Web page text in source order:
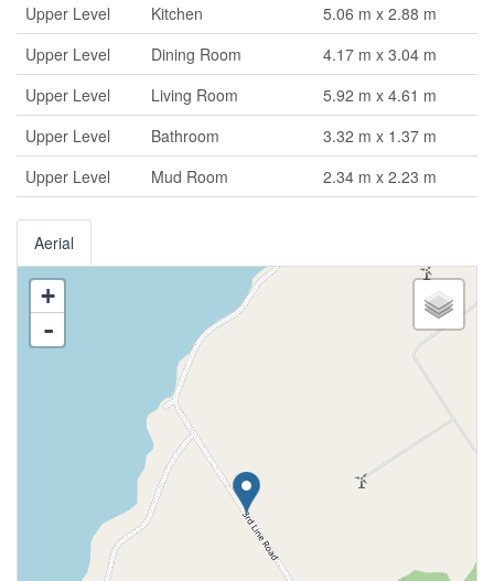
Upper Level
Kitchen
5.06 m x 2.88 m
Upper Level
Dining Room
4.17 m x 3.04 m
Upper Level
Living Room
5.92 m x 4.61 m
Upper Level
Bathroom
3.32 m x 1.37 m
Upper Level
Mud Room 2.34 m x 2.23 m
Aerial
+
-